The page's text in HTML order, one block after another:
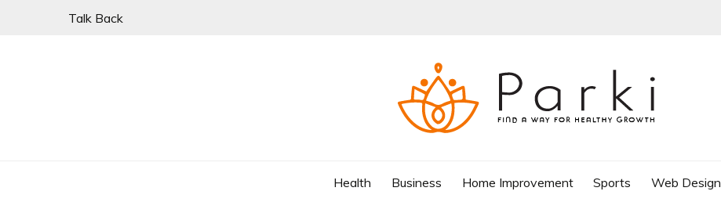
Talk Back
Health Business Home Improvement Sports Web Design